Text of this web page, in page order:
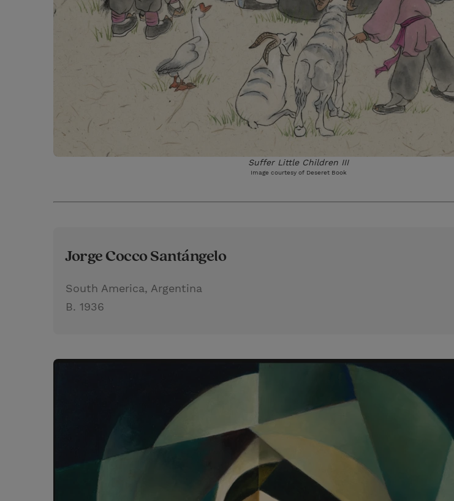
Suffer Little Children III
Image courtesy of Deseret Book
Jorge Cocco Santángelo
South America, Argentina
B. 1936